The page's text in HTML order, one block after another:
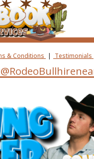
& Conditions | Testimonials